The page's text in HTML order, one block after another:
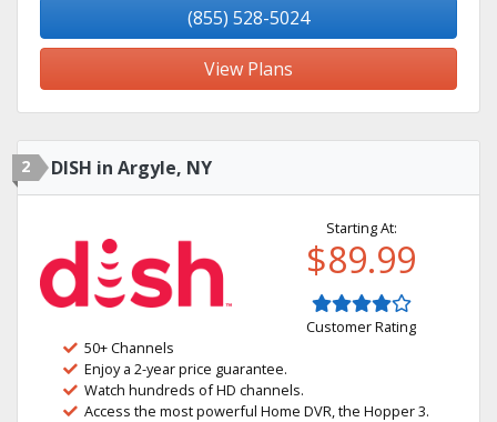
(855) 528-5024
View Plans
2 DISH in Argyle, NY
Starting At:
$89.99
Customer Rating
50+ Channels
Enjoy a 2-year price guarantee.
Watch hundreds of HD channels.
Access the most powerful Home DVR, the Hopper 3.